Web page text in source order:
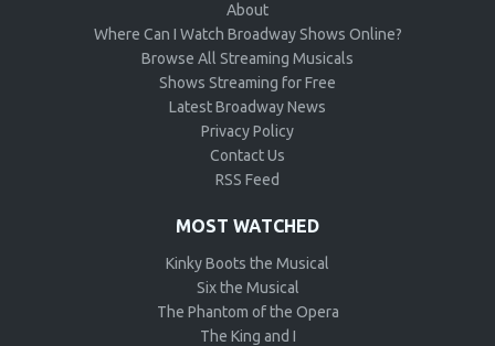
About
Where Can I Watch Broadway Shows Online?
Browse All Streaming Musicals
Shows Streaming for Free
Latest Broadway News
Privacy Policy
Contact Us
RSS Feed
MOST WATCHED
Kinky Boots the Musical
Six the Musical
The Phantom of the Opera
The King and I